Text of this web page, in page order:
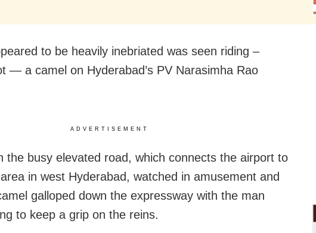
to be heavily inebriated was seen riding –
— a camel on Hyderabad’s PV Narasimha Rao
ADVERTISEMENT
the busy elevated road, which connects the airport to
in west Hyderabad, watched in amusement and
galloped down the expressway with the man
to keep a grip on the reins.